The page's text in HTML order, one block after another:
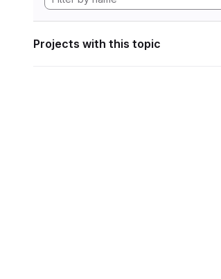
Projects with this topic